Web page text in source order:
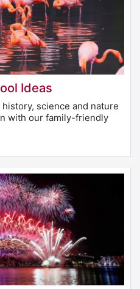
Ideas
science and nature
with our family-friendly